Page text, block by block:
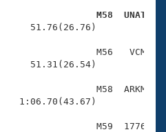
Central
M58  UNAT
M56   VCM
51.31(26.54)
M58  ARKM
1:06.70(43.67)
M59  1776